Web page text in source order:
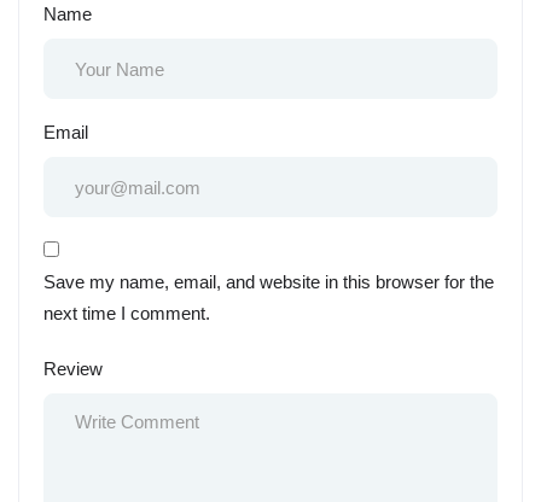
Name
Email
Save my name, email, and website in this browser for the
next time I comment.
Review